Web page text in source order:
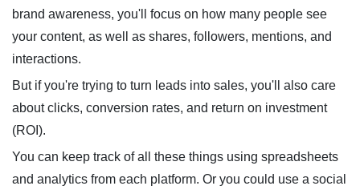
brand awareness, you'll focus on how many people see
your content, as well as shares, followers, mentions, and
interactions.
But if you're trying to turn leads into sales, you'll also care
about clicks, conversion rates, and return on investment
(ROI).
You can keep track of all these things using spreadsheets
and analytics from each platform. Or you could use a social